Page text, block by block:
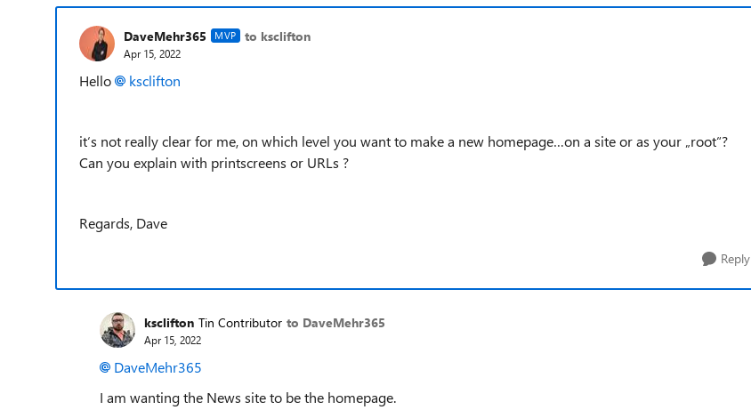
DaveMehr365 MVP to ksclifton
Apr 15, 2022
Hello ksclifton
it‘s not really clear for me, on which level you want to make a new homepage…on a site or as your „root“?
Can you explain with printscreens or URLs ?
Regards, Dave
Reply
ksclifton Tin Contributor to DaveMehr365
Apr 15, 2022
DaveMehr365
I am wanting the News site to be the homepage.